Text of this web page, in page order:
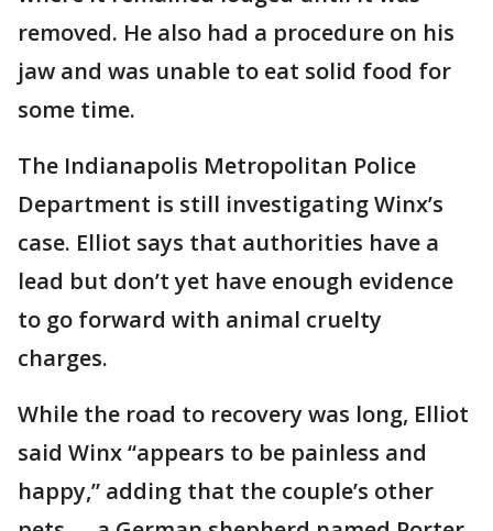
removed. He also had a procedure on his
jaw and was unable to eat solid food for
some time.
The Indianapolis Metropolitan Police
Department is still investigating Winx’s
case. Elliot says that authorities have a
lead but don’t yet have enough evidence
to go forward with animal cruelty
charges.
While the road to recovery was long, Elliot
said Winx “appears to be painless and
happy,” adding that the couple’s other